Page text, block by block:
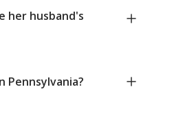
her husband's
Pennsylvania?